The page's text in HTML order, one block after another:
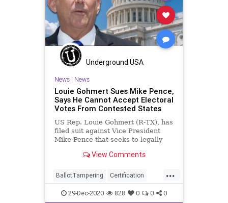
Underground USA
News| News
Louie Gohmert Sues Mike Pence,
Says He Cannot Accept Electoral
Votes From Contested States
US Rep. Louie Gohmert (R-TX), has
filed suit against Vice President
Mike Pence that seeks to legally
View Comments
...
BallotTampering Certification
Election ElectoralCollege
29-Dec-2020 828 0 0 0